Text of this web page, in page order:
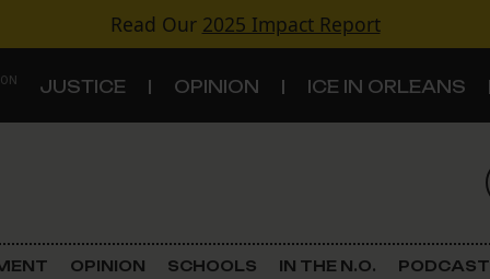
Read Our 2025 Impact Report
JUSTICE OPINION ICE IN ORLEANS
Criminal Justice
OPINION SCHOOLS IN THE N.O. PODCAST